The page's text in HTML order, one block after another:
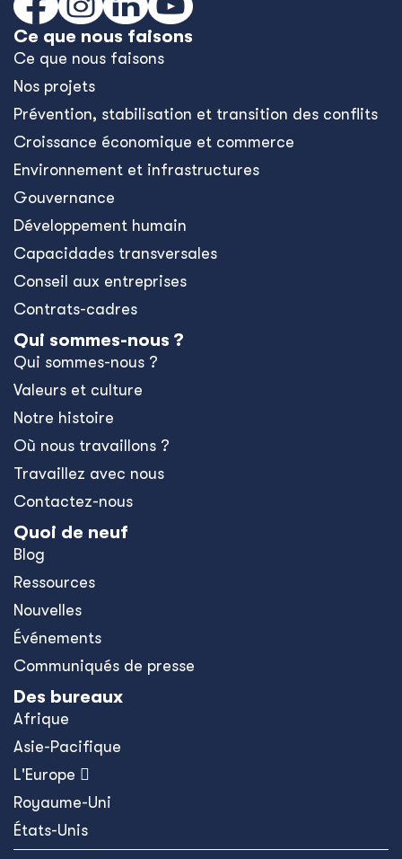
Ce que nous faisons
Ce que nous faisons
Nos projets
Prévention, stabilisation et transition des conflits
Croissance économique et commerce
Environnement et infrastructures
Gouvernance
Développement humain
Capacidades transversales
Conseil aux entreprises
Contrats-cadres
Qui sommes-nous ?
Qui sommes-nous ?
Valeurs et culture
Notre histoire
Où nous travaillons ?
Travaillez avec nous
Contactez-nous
Quoi de neuf
Blog
Ressources
Nouvelles
Événements
Communiqués de presse
Des bureaux
Afrique
Asie-Pacifique
L'Europe 
Royaume-Uni
États-Unis